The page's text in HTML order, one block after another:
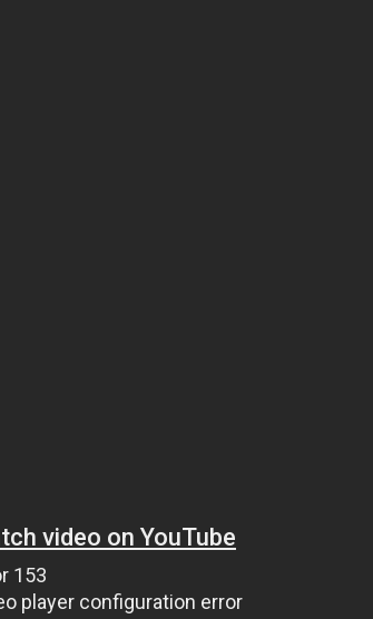
video on YouTube
153
player configuration error